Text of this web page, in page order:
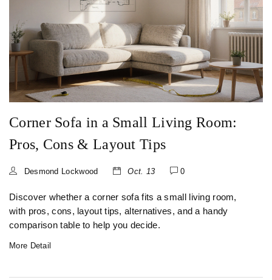
Corner Sofa in a Small Living Room:
Pros, Cons & Layout Tips
Desmond Lockwood Oct. 13 0
Discover whether a corner sofa fits a small living room,
with pros, cons, layout tips, alternatives, and a handy
comparison table to help you decide.
More Detail